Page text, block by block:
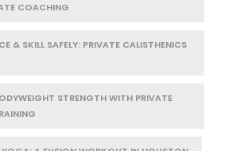
COACHING
& SKILL SAFELY: PRIVATE CALISTHENICS
STRENGTH WITH PRIVATE